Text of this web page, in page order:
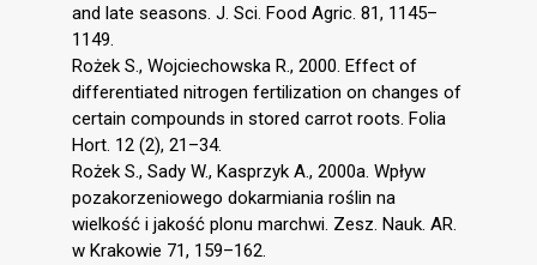
and late seasons. J. Sci. Food Agric. 81, 1145–
1149.
Rożek S., Wojciechowska R., 2000. Effect of
differentiated nitrogen fertilization on changes of
certain compounds in stored carrot roots. Folia
Hort. 12 (2), 21–34.
Rożek S., Sady W., Kasprzyk A., 2000a. Wpływ
pozakorzeniowego dokarmiania roślin na
wielkość i jakość plonu marchwi. Zesz. Nauk. AR.
w Krakowie 71, 159–162.